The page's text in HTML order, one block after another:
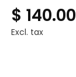
$ 140.00
Excl. tax